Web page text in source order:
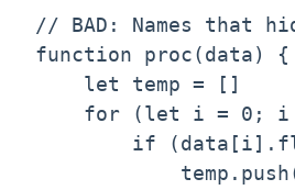
// BAD: Names that
function proc(data) {
    let temp = []
for (let i = 0;
if